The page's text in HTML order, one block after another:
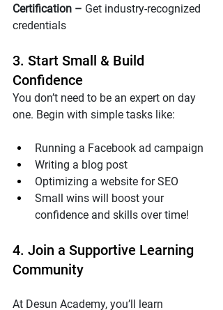
Certification – Get industry-recognized
credentials
3. Start Small & Build
Confidence
You don’t need to be an expert on day
one. Begin with simple tasks like:
Running a Facebook ad campaign
Writing a blog post
Optimizing a website for SEO
Small wins will boost your
confidence and skills over time!
4. Join a Supportive Learning
Community
At Desun Academy, you’ll learn